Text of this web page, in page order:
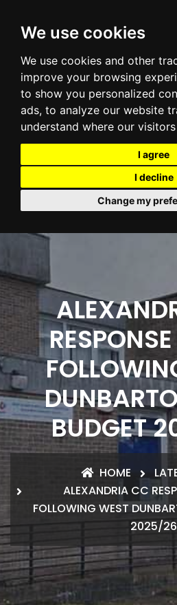
We use cookies
We use cookies and other
improve your browsing
to show you personalized
ads, to analyze our website
understand where our
I agree
I decline
Change my
BUDGET
HOME
ALEXANDRIA CC
FOLLOWING WEST
2025/26